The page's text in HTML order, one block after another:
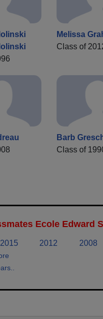
Melissa
Class of
Barb
Class of
Ecole Edward
2015 2012 2008